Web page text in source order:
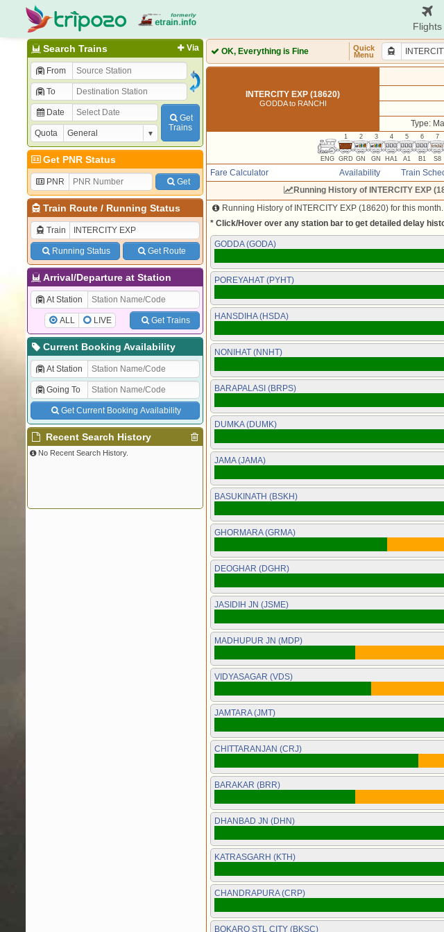
Flights
Via
Search Trains
From
To
Date
Quota
Get
Trains
Get PNR Status
PNR Get
Train Route/ Running Status
Train
Running Status Get Route
Arrival/Departure at Station
At Station
ALL LIVE Get Trains
Current Booking Availability
At Station
Going To
Get Current Booking Availability
Recent Search History
No Recent Search History.
OK, Everything is Fine
Quick
Menu
INTERCITY EXP (18620)
GODDA to RANCHI
Type:
ENG
1
GRD
2
GN
3
GN
4
HA1
5
A1
6
B1
7
S8
Availability Train
Fare Calculator
Running History of INTERCITY EXP
Running History of INTERCITY EXP (18620) for this month.
* Click/Hover over any station bar to get detailed delay
GODDA (GODA)
POREYAHAT (PYHT)
HANSDIHA (HSDA)
NONIHAT (NNHT)
BARAPALASI (BRPS)
DUMKA (DUMK)
JAMA (JAMA)
BASUKINATH (BSKH)
GHORMARA (GRMA)
DEOGHAR (DGHR)
JASIDIH JN (JSME)
MADHUPUR JN (MDP)
VIDYASAGAR (VDS)
JAMTARA (JMT)
CHITTARANJAN (CRJ)
BARAKAR (BRR)
DHANBAD JN (DHN)
KATRASGARH (KTH)
CHANDRAPURA (CRP)
BOKARO STL CITY (BKSC)